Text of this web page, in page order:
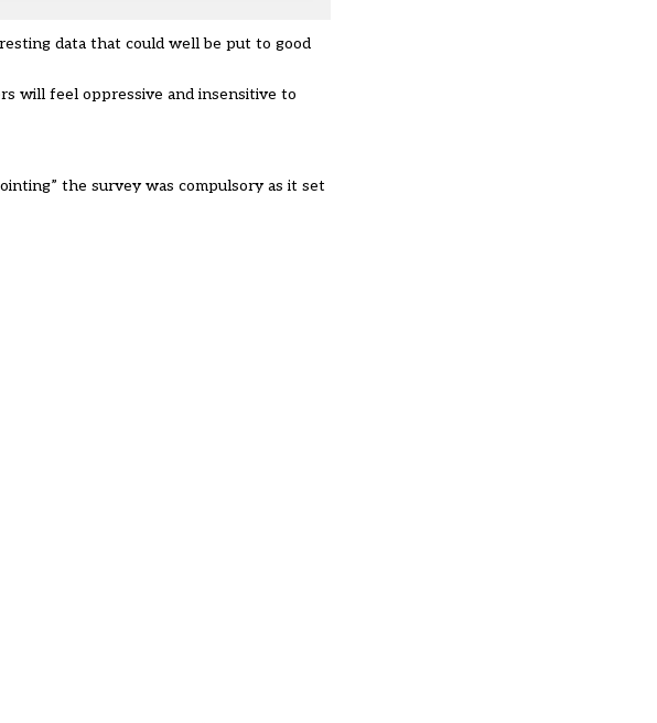
data that could well be put to good
will feel oppressive and insensitive to
the survey was compulsory as it set